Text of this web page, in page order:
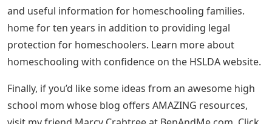
and useful information for homeschooling families.
home for ten years in addition to providing legal
protection for homeschoolers. Learn more about
homeschooling with confidence on the HSLDA website.
Finally, if you’d like some ideas from an awesome high
school mom whose blog offers AMAZING resources,